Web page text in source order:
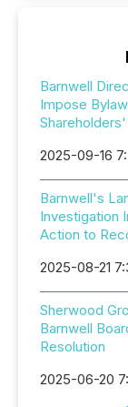
Barnwell
Impose
2025-09-16
Barnwell's
Investigation
Action to
2025-08-21
Sherwood
Barnwell
Resolution
2025-06-20